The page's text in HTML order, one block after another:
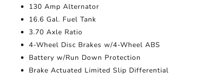
130 Amp Alternator
16.6 Gal. Fuel Tank
3.70 Axle Ratio
4-Wheel Disc Brakes w/4-Wheel ABS
Battery w/Run Down Protection
Brake Actuated Limited Slip Differential